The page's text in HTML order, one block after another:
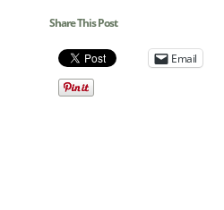
Share This Post
Email